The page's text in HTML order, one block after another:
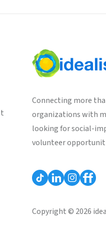
Connecting more
organizations with
looking for social-
volunteer
Copyright © 2026